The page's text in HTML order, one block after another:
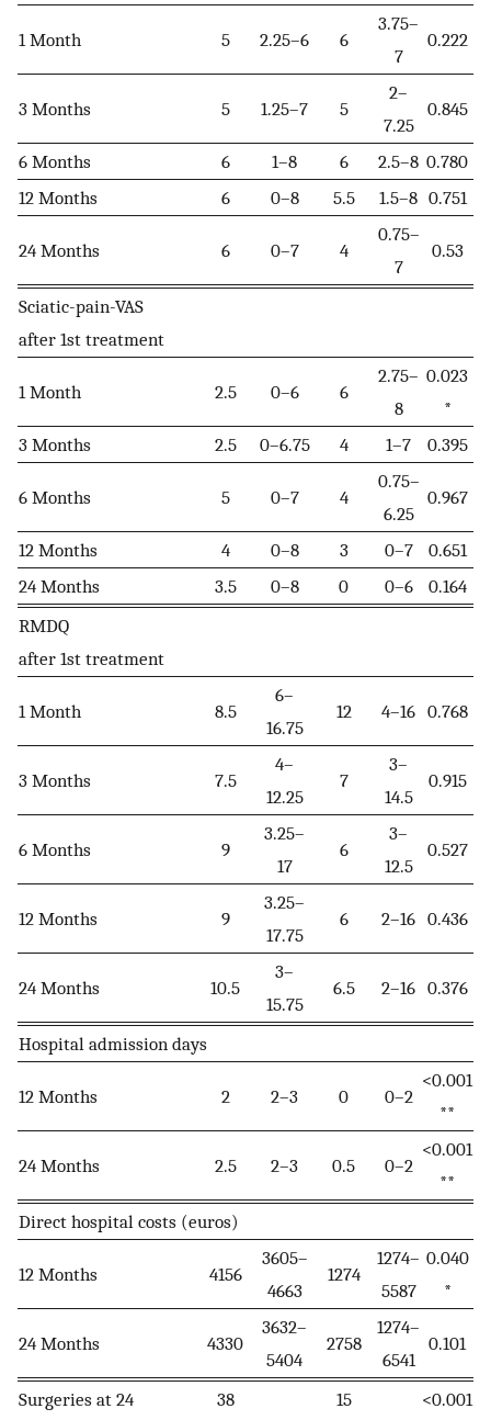
1 Month 5 2.25–6 6
3.75–
7
0.222
3 Months 5 1.25–7 5
2–
7.25
0.845
6 Months 6 1–8 6 2.5–8 0.780
12 Months
6 0–8 5.5 1.5–8 0.751
24 Months 6 0–7 4
0.75–
7
0.53
Sciatic-pain-VAS
after 1st treatment
1 Month 2.5 0–6 6
2.75–
8
0.023
*
3 Months
2.5 0–6.75 4 1–7 0.395
6 Months 5 0–7 4
0.75–
6.25
0.967
12 Months 4 0–8 3 0–7
0.651
24 Months
3.5 0–8 0 0–6
0.164
RMDQ
after 1st treatment
1 Month 8.5
6–
16.75
12 4–16 0.768
3 Months 7.5
4–
12.25
7
3–
14.5
0.915
6 Months 9
3.25–
17
6
3–
12.5
0.527
12 Months 9
3.25–
17.75
6 2–16 0.436
24 Months 10.5
3–
15.75
6.5 2–16 0.376
Hospital admission days
12 Months 2 2–3 0 0–2
<0.001
**
24 Months 2.5 2–3 0.5 0–2
<0.001
**
Direct hospital costs (euros)
12 Months 4156
3605–
4663
1274
1274–
5587
0.040
*
24 Months 4330
3632–
5404
2758
1274–
6541
0.101
Surgeries at 24
38
15
<0.001